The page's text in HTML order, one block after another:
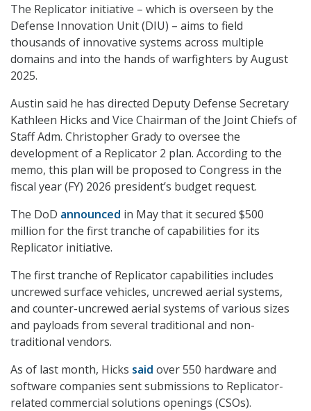
The Replicator initiative – which is overseen by the
Defense Innovation Unit (DIU) – aims to field
thousands of innovative systems across multiple
domains and into the hands of warfighters by August
2025.
Austin said he has directed Deputy Defense Secretary
Kathleen Hicks and Vice Chairman of the Joint Chiefs of
Staff Adm. Christopher Grady to oversee the
development of a Replicator 2 plan. According to the
memo, this plan will be proposed to Congress in the
fiscal year (FY) 2026 president’s budget request.
The DoD announced in May that it secured $500
million for the first tranche of capabilities for its
Replicator initiative.
The first tranche of Replicator capabilities includes
uncrewed surface vehicles, uncrewed aerial systems,
and counter-uncrewed aerial systems of various sizes
and payloads from several traditional and non-
traditional vendors.
As of last month, Hicks said over 550 hardware and
software companies sent submissions to Replicator-
related commercial solutions openings (CSOs).